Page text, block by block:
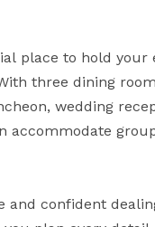
place to hold
three dining
wedding
accommodate
and confident